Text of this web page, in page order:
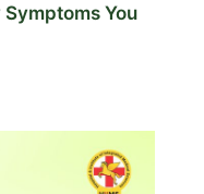
Symptoms You